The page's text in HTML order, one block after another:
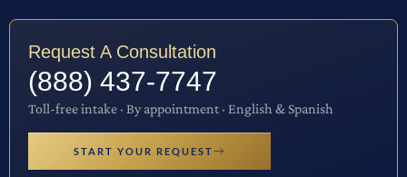
Request A Consultation
(888) 437-7747
Toll-free intake · By appointment · English & Spanish
START YOUR REQUEST